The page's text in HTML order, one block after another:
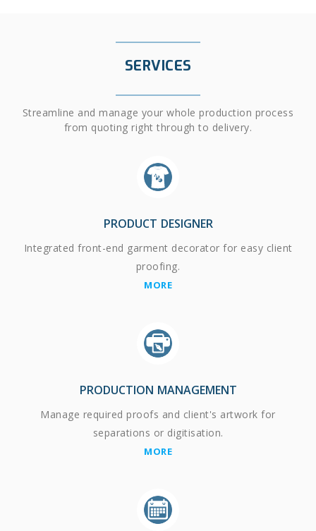
SERVICES
Streamline and manage your whole production process
from quoting right through to delivery.
PRODUCT DESIGNER
Integrated front-end garment decorator for easy client
proofing.
MORE
PRODUCTION MANAGEMENT
Manage required proofs and client's artwork for
separations or digitisation.
MORE